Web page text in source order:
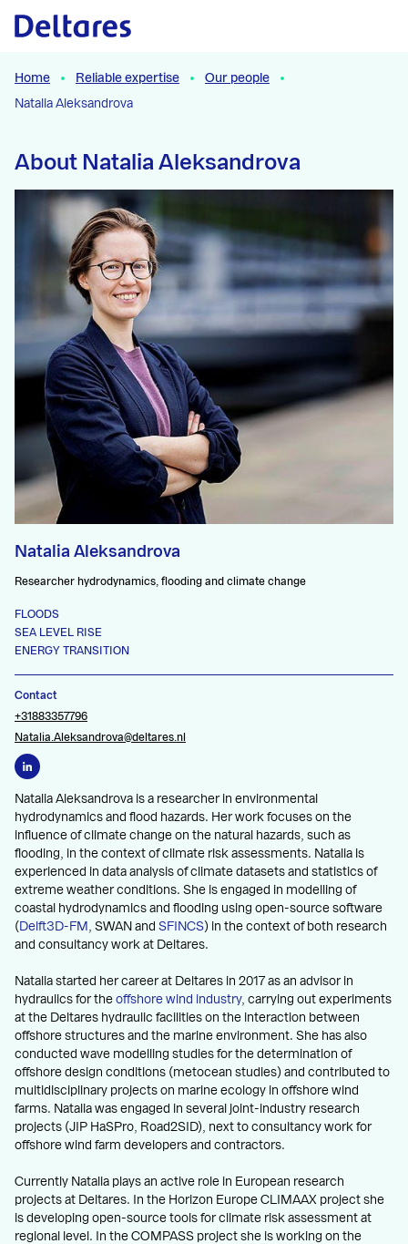
Naar hoofdcontent
Home Reliable expertise
Our people
Natalia Aleksandrova
About Natalia Aleksandrova
Natalia Aleksandrova
Researcher hydrodynamics, flooding and climate change
FLOODS
SEA LEVEL RISE
ENERGY TRANSITION
Contact
+31883357796
Natalia.Aleksandrova@deltares.nl
Natalia Aleksandrova is a researcher in environmental
hydrodynamics and flood hazards. Her work focuses on the
influence of climate change on the natural hazards, such as
flooding, in the context of climate risk assessments. Natalia is
experienced in data analysis of climate datasets and statistics of
extreme weather conditions. She is engaged in modelling of
coastal hydrodynamics and flooding using open-source software
( Delft3D-FM , SWAN and SFINCS) in the context of both research
and consultancy work at Deltares.
Natalia started her career at Deltares in 2017 as an advisor in
hydraulics for the offshore wind industry, carrying out experiments
at the Deltares hydraulic facilities on the interaction between
offshore structures and the marine environment. She has also
conducted wave modelling studies for the determination of
offshore design conditions (metocean studies) and contributed to
multidisciplinary projects on marine ecology in offshore wind
farms. Natalia was engaged in several joint-industry research
projects (JIP HaSPro, Road2SID), next to consultancy work for
offshore wind farm developers and contractors.
Currently Natalia plays an active role in European research
projects at Deltares. In the Horizon Europe CLIMAAX project she
is developing open-source tools for climate risk assessment at
regional level. In the COMPASS project she is working on the